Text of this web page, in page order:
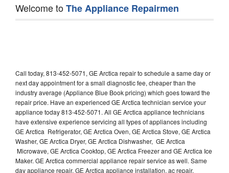
Welcome toThe Appliance Repairmen
Call today, 813-452-5071, GE Arctica repair to schedule a same day or
next day appointment for a small diagnostic fee, cheaper than the
industry average (Appliance Blue Book pricing) which goes toward the
repair price. Have an experienced GE Arctica technician service your
appliance today 813-452-5071. All GE Arctica appliance technicians
have extensive experience servicing all types of appliances including
GE Arctica Refrigerator, GE Arctica Oven, GE Arctica Stove, GE Arctica
Washer, GE Arctica Dryer, GE Arctica Dishwasher, GE Arctica
Microwave, GE Arctica Cooktop, GE Arctica Freezer and GE Arctica Ice
Maker. GE Arctica commercial appliance repair service as well. Same
day appliance repair, GE Arctica appliance installation, ac repair,